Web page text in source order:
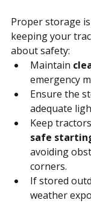
Proper storage
keeping your
about safety:
Maintain
emergency
Ensure the
adequate
Keep
safe
avoiding
corners.
If stored
weather